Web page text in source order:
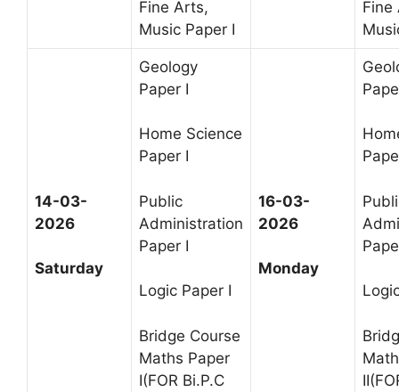
Fine Arts,
Music Paper I
Fine
14-03-
2026
Saturday
Geology
Paper I
Home Science
Paper I
Public
Administration
Paper I
Logic Paper I
Bridge Course
Maths Paper
I(FOR Bi.P.C
16-03-
2026
Monday